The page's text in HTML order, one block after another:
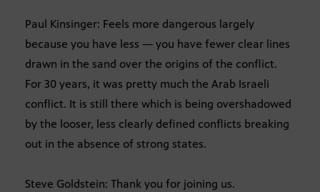
Paul Kinsinger: Feels more dangerous largely
because you have less — you have fewer clear lines
drawn in the sand over the origins of the conflict.
For 30 years, it was pretty much the Arab Israeli
conflict. It is still there which is being overshadowed
by the looser, less clearly defined conflicts breaking
out in the absence of strong states.
Steve Goldstein: Thank you for joining us.